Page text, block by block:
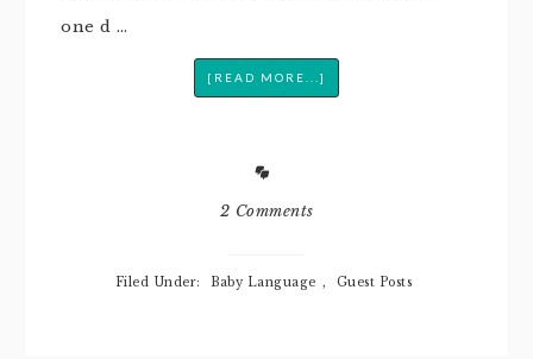
one d …
[READ MORE...]
2 Comments
Filed Under: Baby Language , Guest Posts